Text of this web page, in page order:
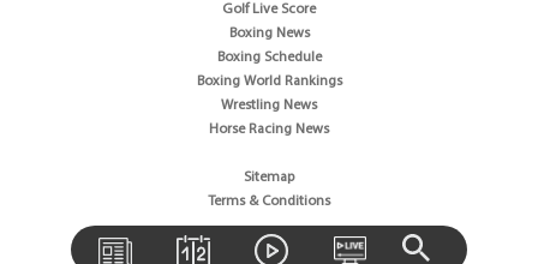
Golf Live Score
Boxing News
Boxing Schedule
Boxing World Rankings
Wrestling News
Horse Racing News
Sitemap
Terms & Conditions